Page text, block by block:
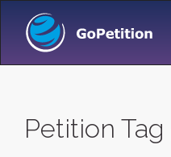
Petition Tag